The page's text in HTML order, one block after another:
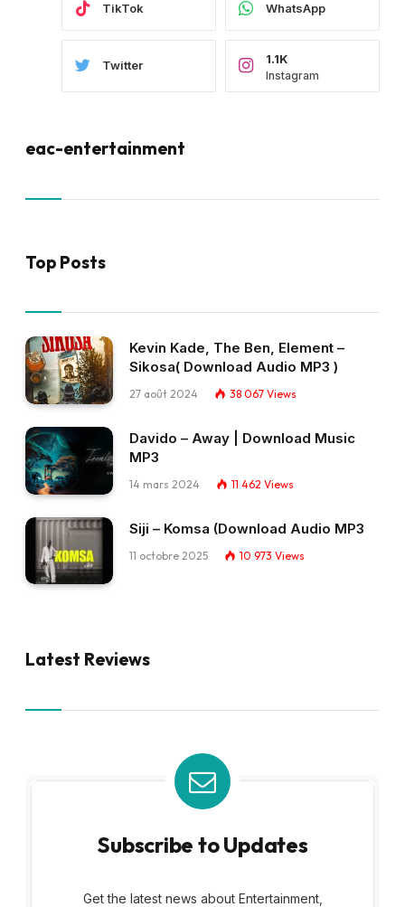
TikTok WhatsApp
Twitter
Instagram
1.1K
eac-entertainment
Top Posts
Kevin Kade, The Ben, Element –
Sikosa( Download Audio MP3 )
27 août 2024 38 067 Views
Davido – Away | Download Music
MP3
14 mars 2024 11 462 Views
Siji – Komsa (Download Audio MP3
11 octobre 2025 10 973 Views
Latest Reviews
Subscribe to Updates
Get the latest news about Entertainment,